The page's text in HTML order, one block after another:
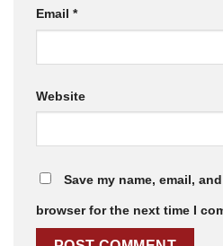
Email *
Website
Save my name, email,
browser for the next time I